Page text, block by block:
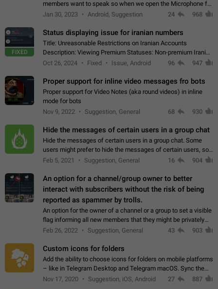
members want to speak so when we open the Microphone for
them to speak, they open video with sexual content. This
Jan 30, 2023 Android, Suggestion 24 968
FIXED
Status displaying issue for iranian numbers
Title: Unreasonable Restrictions on Iranian Accounts
Description: Viewing Premium Statuses: Non-premium Iranian
accounts cannot see the statuses of premium users.
Oct 26, 2024 Fixed Issue, Android 96 947
Proper support for inline video messages fro bots
Proper support for Video Notes (aka round videos) in inline
mode for bots
Nov 9, 2022
Suggestion, General 68 930
Hide the messages of certain users in a group chat
Hide the messages of certain users in a group chat. Some
users might prefer to hide the messages of certain users, so
they can have a cleaner conversation. The option should be
Feb 5, 2021 Suggestion, General 16 904
An option for a channel/group owner to better
interact with subscribers without the risk of being
reported as spammer by trolls.
An option for the owner of a channel or a group to set a visible
flag informing all new members that they might be privately
contacted one single time by the owner/admins of the
Feb 26, 2022 Suggestion, General 43 903
Custom icons for folders
Add the ability to choose icons for folders on mobile platforms
– like in Telegram Desktop and Telegram macOS. Sync them
on all devices. Use cases - Find folders you're looking for
Nov 17, 2020 Suggestion, iOS, Android 27 887